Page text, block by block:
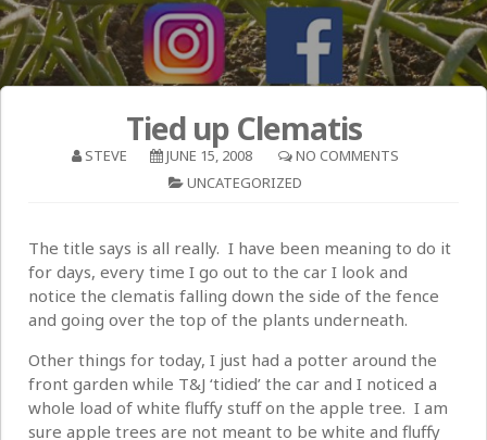
Tied up Clematis
STEVE JUNE 15, 2008
NO COMMENTS
UNCATEGORIZED
The title says is all really. I have been meaning to do it
for days, every time I go out to the car I look and
notice the clematis falling down the side of the fence
and going over the top of the plants underneath.
Other things for today, I just had a potter around the
front garden while T&J ‘tidied’ the car and I noticed a
whole load of white fluffy stuff on the apple tree. I am
sure apple trees are not meant to be white and fluffy